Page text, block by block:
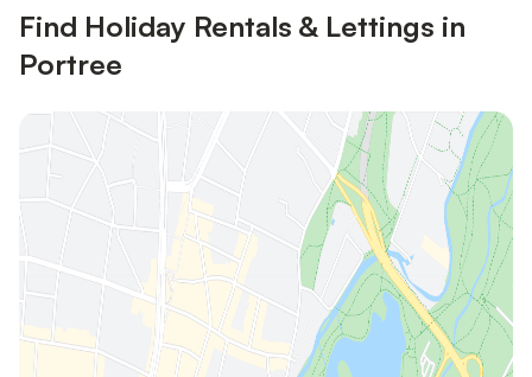
Find Holiday Rentals & Lettings in
Portree